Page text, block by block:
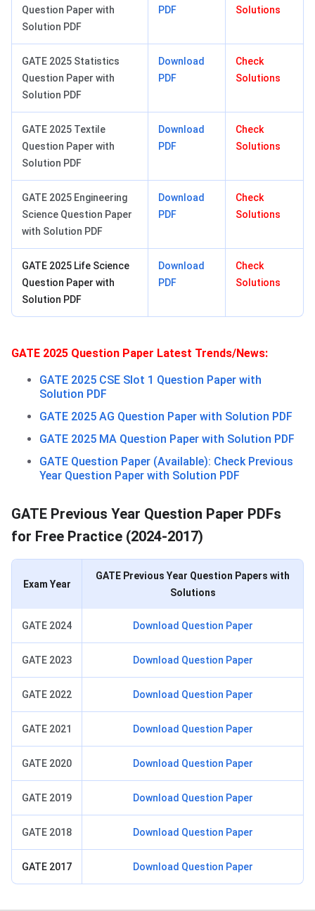
Question Paper with
Solution PDF
PDF
Solutions
GATE 2025 Statistics
Question Paper with
Solution PDF
Download
PDF
Check
Solutions
GATE 2025 Textile
Question Paper with
Solution PDF
Download
PDF
Check
Solutions
GATE 2025 Engineering
Science Question Paper
with Solution PDF
Download
PDF
Check
Solutions
GATE 2025 Life Science
Question Paper with
Solution PDF
Download
PDF
Check
Solutions
GATE 2025 Question Paper Latest Trends/News:
GATE 2025 CSE Slot 1 Question Paper with
Solution PDF
GATE 2025 AG Question Paper with Solution PDF
GATE 2025 MA Question Paper with Solution PDF
GATE Question Paper (Available): Check Previous
Year Question Paper with Solution PDF
GATE Previous Year Question Paper PDFs
for Free Practice (2024-2017)
Exam Year
GATE Previous Year Question Papers with
Solutions
GATE 2024 Download Question Paper
GATE 2023 Download Question Paper
GATE 2022 Download Question Paper
GATE 2021 Download Question Paper
GATE 2020 Download Question Paper
GATE 2019 Download Question Paper
GATE 2018 Download Question Paper
GATE 2017 Download Question Paper